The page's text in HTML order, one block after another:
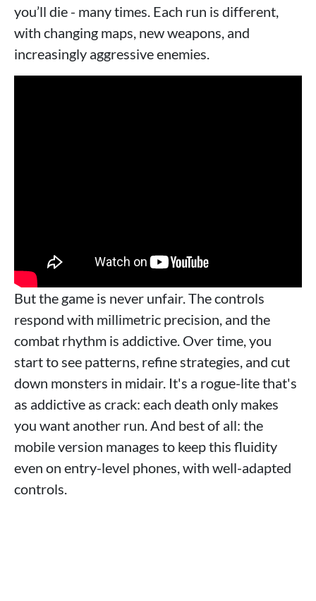
you’ll die - many times. Each run is different,
with changing maps, new weapons, and
increasingly aggressive enemies.
But the game is never unfair. The controls
respond with millimetric precision, and the
combat rhythm is addictive. Over time, you
start to see patterns, refine strategies, and cut
down monsters in midair. It's a rogue-lite that's
as addictive as crack: each death only makes
you want another run. And best of all: the
mobile version manages to keep this fluidity
even on entry-level phones, with well-adapted
controls.